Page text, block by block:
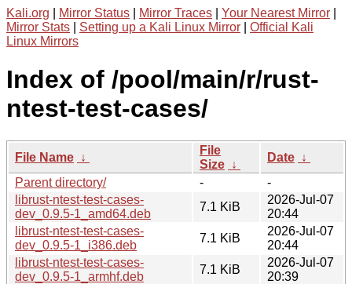
Kali.org Mirror Status Mirror Traces Your Nearest Mirror
Mirror Stats
Setting up a Kali Linux Mirror
Official Kali
Linux Mirrors
Index of /pool/main/r/rust-
ntest-test-cases/
File Name ↓
File
Size ↓
Date ↓
Parent directory/
-
-
librust-ntest-test-cases-
dev_0.9.5-1_amd64.deb
7.1 KiB
2026-Jul-07
20:44
librust-ntest-test-cases-
dev_0.9.5-1_i386.deb
7.1 KiB
2026-Jul-07
20:44
librust-ntest-test-cases-
dev_0.9.5-1_armhf.deb
7.1 KiB
2026-Jul-07
20:39